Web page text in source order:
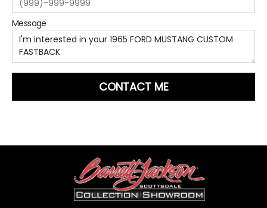
Message
CONTACT ME